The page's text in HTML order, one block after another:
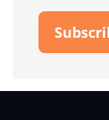
Open